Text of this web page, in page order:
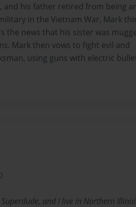
and his father retired from being
in the Vietnam War, Mark
the news that his sister was
Mark then vows to fight evil and
using guns with electric
and I live in Northern